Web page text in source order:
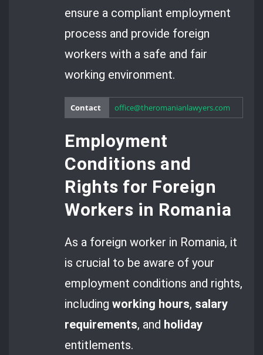
ensure a compliant employment
process and provide foreign
workers with a safe and fair
working environment.
Contact office@theromanianlawyers.com
Employment
Conditions and
Rights for Foreign
Workers in Romania
As a foreign worker in Romania, it
is crucial to be aware of your
employment conditions and rights,
includingworking hours, salary
requirements, and holiday
entitlements.